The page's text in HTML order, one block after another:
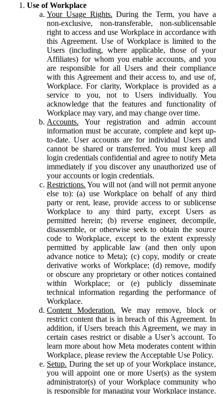
Use of Workplace
Your Usage Rights. During the Term, you have a
non-exclusive, non-transferable, non-sublicensable
right to access and use Workplace in accordance with
this Agreement. Use of Workplace is limited to the
Users (including, where applicable, those of your
Affiliates) for whom you enable accounts, and you
are responsible for all Users and their compliance
with this Agreement and their access to, and use of,
Workplace. For clarity, Workplace is provided as a
service to you, not to Users individually. You
acknowledge that the features and functionality of
Workplace may vary, and may change over time.
Accounts. Your registration and admin account
information must be accurate, complete and kept up-
to-date. User accounts are for individual Users and
cannot be shared or transferred. You must keep all
login credentials confidential and agree to notify Meta
immediately if you discover any unauthorized use of
your accounts or login credentials.
Restrictions. You will not (and will not permit anyone
else to): (a) use Workplace on behalf of any third
party or rent, lease, provide access to or sublicense
Workplace to any third party, except Users as
permitted herein; (b) reverse engineer, decompile,
disassemble, or otherwise seek to obtain the source
code to Workplace, except to the extent expressly
permitted by applicable law (and then only upon
advance notice to Meta); (c) copy, modify or create
derivative works of Workplace; (d) remove, modify
or obscure any proprietary or other notices contained
within Workplace; or (e) publicly disseminate
technical information regarding the performance of
Workplace.
Content Moderation. We may remove, block or
restrict content that is in breach of this Agreement. In
addition, if Users breach this Agreement, we may in
certain cases restrict or disable a User’s account. To
learn more about how Meta moderates content within
Workplace, please review the Acceptable Use Policy.
Setup. During the set up of your Workplace instance,
you will appoint one or more User(s) as the system
administrator(s) of your Workplace community who
is responsible for managing your Workplace instance.